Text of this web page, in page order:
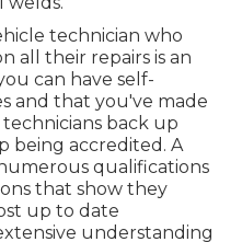
technician who
all their repairs is an
can have self-
and that you've made
back up
being accredited. A
qualifications
that show they
up to date
understanding